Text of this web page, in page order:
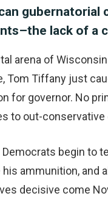
gubernatorial
lack of a
arena of
Tom Tiffany just
for governor. No
to out-conservative
begin to
ammunition, and
decisive come